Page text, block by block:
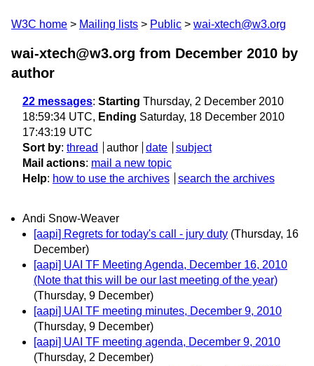
W3C home Mailing lists Public wai-xtech@w3.org
wai-xtech@w3.org from December 2010 by
author
22 messages: Starting Thursday, 2 December 2010
18:59:34 UTC, Ending Saturday, 18 December 2010
17:43:19 UTC
Sort by: thread author date
subject
Mail actions: mail a new topic
Help: how to use the archives search the archives
Andi Snow-Weaver
[aapi] Regrets for today's call - jury duty (Thursday, 16
December)
[aapi] UAI TF Meeting Agenda, December 16, 2010
(Note that this will be our last meeting of the year)
(Thursday, 9 December)
[aapi] UAI TF meeting minutes, December 9, 2010
(Thursday, 9 December)
[aapi] UAI TF meeting agenda, December 9, 2010
(Thursday, 2 December)